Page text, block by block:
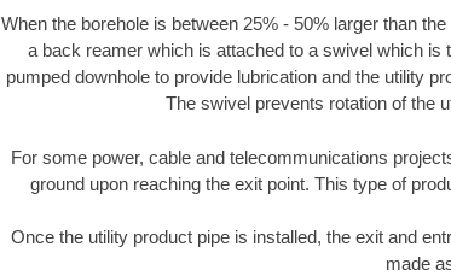
When the borehole is between 25% - 50% larger than
a back reamer which is attached to a swivel which is
pumped downhole to provide lubrication and the utility
The swivel prevents rotation of the
For some power, cable and telecommunications
ground upon reaching the exit point. This type of
Once the utility product pipe is installed, the exit and
made